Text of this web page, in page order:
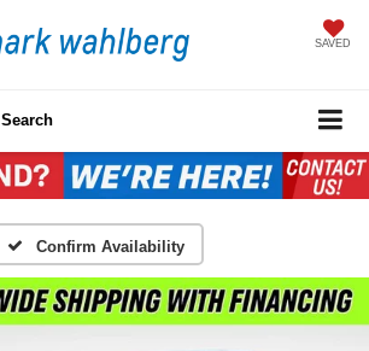
SAVED
Search
Confirm Availability